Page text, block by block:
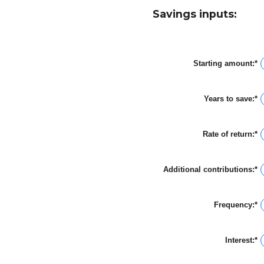
Savings inputs:
Starting amount:*
Years to save:*
0
Rate of return:*
Additional contributions:*
Frequency:*
Interest:*